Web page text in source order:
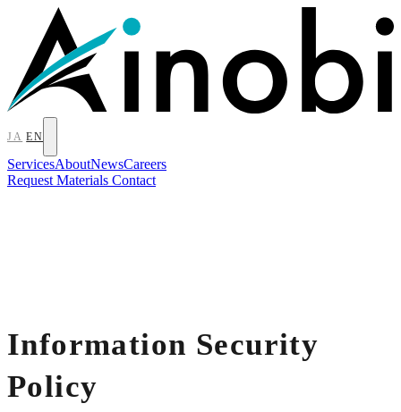
JA EN
ServicesAboutNewsCareers
Request Materials Contact
Information Security
Policy